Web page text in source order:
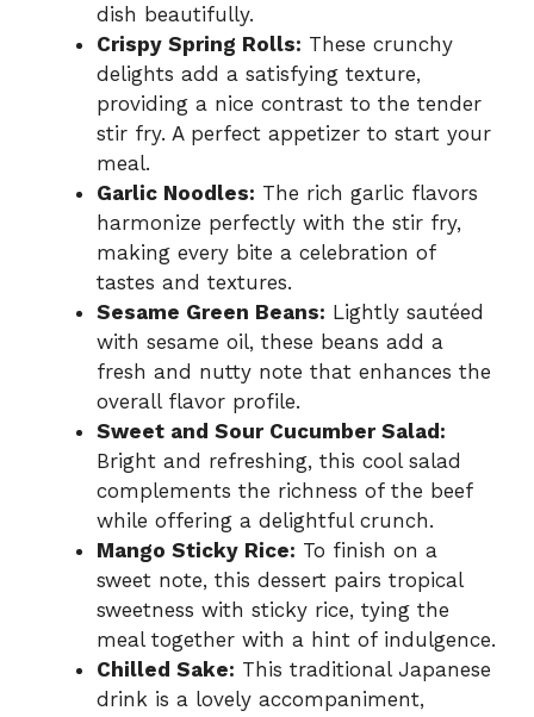
dish beautifully.
Crispy Spring Rolls: These crunchy
delights add a satisfying texture,
providing a nice contrast to the tender
stir fry. A perfect appetizer to start your
meal.
Garlic Noodles: The rich garlic flavors
harmonize perfectly with the stir fry,
making every bite a celebration of
tastes and textures.
Sesame Green Beans: Lightly sautéed
with sesame oil, these beans add a
fresh and nutty note that enhances the
overall flavor profile.
Sweet and Sour Cucumber Salad:
Bright and refreshing, this cool salad
complements the richness of the beef
while offering a delightful crunch.
Mango Sticky Rice: To finish on a
sweet note, this dessert pairs tropical
sweetness with sticky rice, tying the
meal together with a hint of indulgence.
Chilled Sake: This traditional Japanese
drink is a lovely accompaniment,